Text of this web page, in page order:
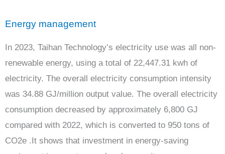
Energy management
In 2023, Taihan Technology’s electricity use was all non-
renewable energy, using a total of 22,447.31 kwh of
electricity. The overall electricity consumption intensity
was 34.88 GJ/million output value. The overall electricity
consumption decreased by approximately 6,800 GJ
compared with 2022, which is converted to 950 tons of
CO2e .It shows that investment in energy-saving